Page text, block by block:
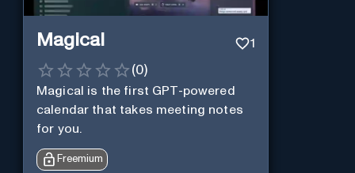
Magical 1
(0)
Magical is the first GPT-powered
calendar that takes meeting notes
for you.
Freemium